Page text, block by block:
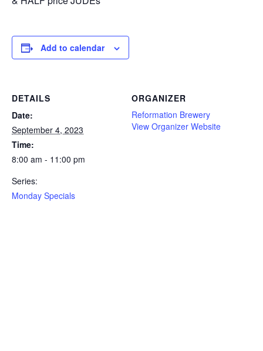
Add to calendar
DETAILS
Date:
September 4, 2023
Time:
8:00 am - 11:00 pm
Series:
Monday Specials
ORGANIZER
Reformation Brewery
View Organizer Website